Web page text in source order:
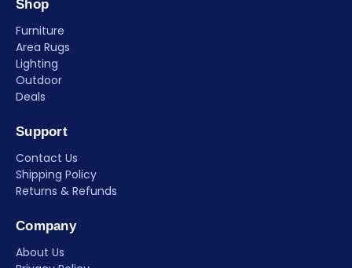
Shop
Furniture
Area Rugs
Lighting
Outdoor
Deals
Support
Contact Us
Shipping Policy
Returns & Refunds
Company
About Us